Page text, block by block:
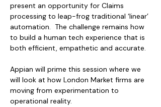
present an opportunity for Claims
processing to leap-frog traditional ‘linear’
automation.  The challenge remains how
to build a human tech experience that is
both efficient, empathetic and accurate.
Appian will prime this session where we
will look at how London Market firms are
moving from experimentation to
operational reality.